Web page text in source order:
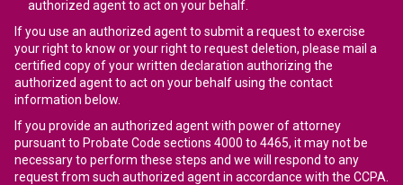
authorized agent to act on your behalf.
If you use an authorized agent to submit a request to exercise
your right to know or your right to request deletion, please mail a
certified copy of your written declaration authorizing the
authorized agent to act on your behalf using the contact
information below.
If you provide an authorized agent with power of attorney
pursuant to Probate Code sections 4000 to 4465, it may not be
necessary to perform these steps and we will respond to any
request from such authorized agent in accordance with the CCPA.